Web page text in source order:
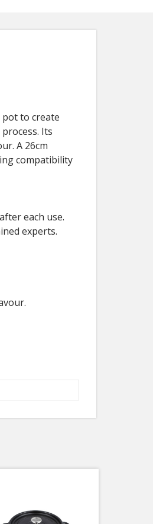
pot to create
Its
A 26cm
compatibility
each use.
experts.